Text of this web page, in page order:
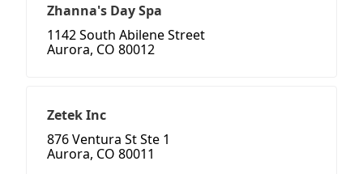
Zhanna's Day Spa
1142 South Abilene Street
Aurora, CO 80012
Zetek Inc
876 Ventura St Ste 1
Aurora, CO 80011